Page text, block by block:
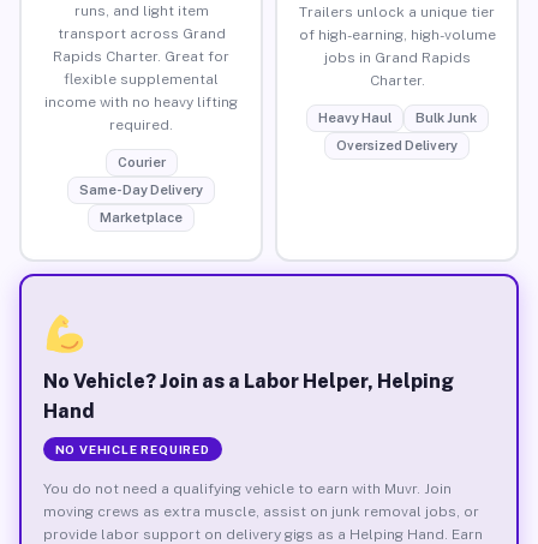
runs, and light item
transport across Grand
Rapids Charter. Great for
flexible supplemental
income with no heavy lifting
required.
Courier
Same-Day Delivery
Marketplace
Trailers unlock a unique tier
of high-earning, high-volume
jobs in Grand Rapids
Charter.
Heavy Haul
Bulk Junk
Oversized Delivery
No Vehicle? Join as a Labor Helper, Helping
Hand
NO VEHICLE REQUIRED
You do not need a qualifying vehicle to earn with Muvr. Join
moving crews as extra muscle, assist on junk removal jobs, or
provide labor support on delivery gigs as a Helping Hand. Earn